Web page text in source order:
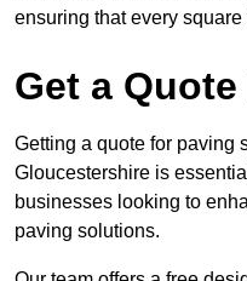
ensuring that every
Get a
Getting a quote for paving
Gloucestershire is
businesses looking to
paving solutions.